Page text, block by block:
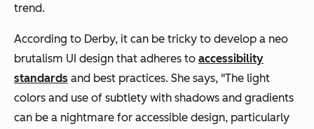
trend.
According to Derby, it can be tricky to develop a neo
brutalism UI design that adheres to accessibility
standards and best practices. She says, "The light
colors and use of subtlety with shadows and gradients
can be a nightmare for accessible design, particularly